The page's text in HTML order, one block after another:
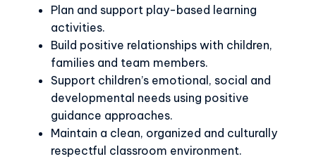
Plan and support play-based learning
activities.
Build positive relationships with children,
families and team members.
Support children’s emotional, social and
developmental needs using positive
guidance approaches.
Maintain a clean, organized and culturally
respectful classroom environment.